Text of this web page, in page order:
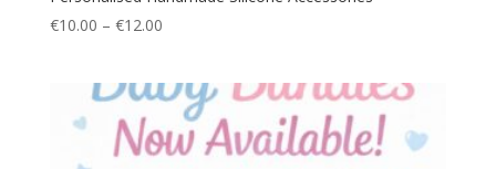
€10.00 – €12.00Price
through
€12.00